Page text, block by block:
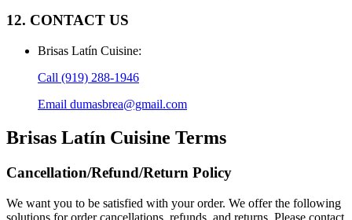
12. CONTACT US
Brisas Latín Cuisine:
Call (919) 288-1946
Email dumasbrea@gmail.com
Brisas Latín Cuisine Terms
Cancellation/Refund/Return Policy
We want you to be satisfied with your order. We offer the following
solutions for order cancellations, refunds, and returns. Please contact